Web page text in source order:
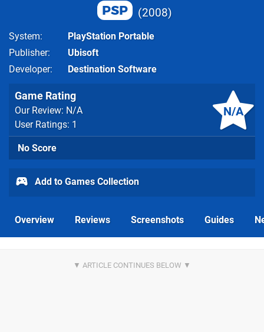
PSP 2008
System
PlayStation Portable
Publisher
Ubisoft
Developer
Destination Software
N/A
Game Rating
Our Review: N/A
User Ratings: 1
No Score
Add to Games Collection
Overview Reviews Screenshots Guides